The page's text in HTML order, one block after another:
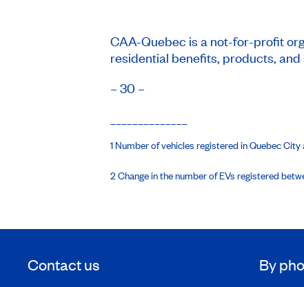
CAA-Quebec is a not-for-profit
residential benefits, products, and
– 30 –
1 Number of vehicles registered in Quebec
2 Change in the number of EVs registered
Contact us By